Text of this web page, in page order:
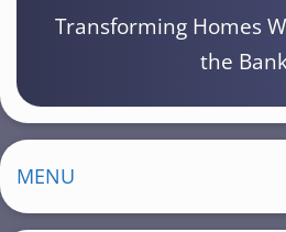
Transforming Homes
the
MENU